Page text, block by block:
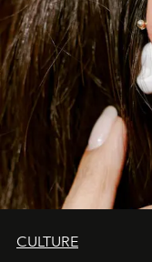
CULTURE